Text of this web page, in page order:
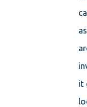
it